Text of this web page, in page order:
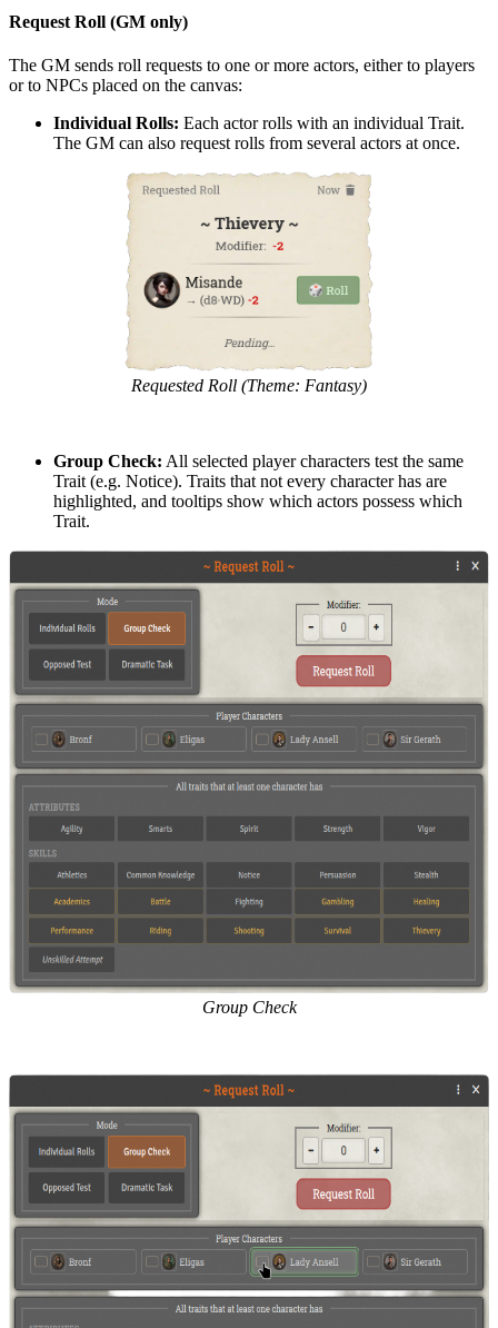
Request Roll (GM only)
The GM sends roll requests to one or more actors, either to players
or to NPCs placed on the canvas:
Individual Rolls: Each actor rolls with an individual Trait.
The GM can also request rolls from several actors at once.
Requested Roll (Theme: Fantasy)
Group Check: All selected player characters test the same
Trait (e.g. Notice). Traits that not every character has are
highlighted, and tooltips show which actors possess which
Trait.
Group Check